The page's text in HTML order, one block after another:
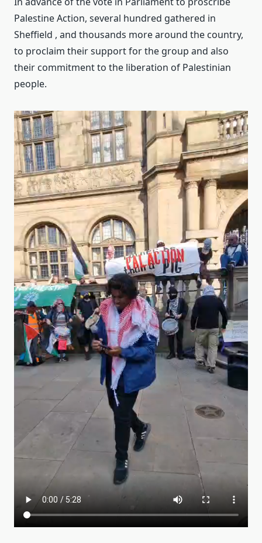
Palestine Action, several hundred gathered in
Sheffield , and thousands more around the country,
to proclaim their support for the group and also
their commitment to the liberation of Palestinian
people.